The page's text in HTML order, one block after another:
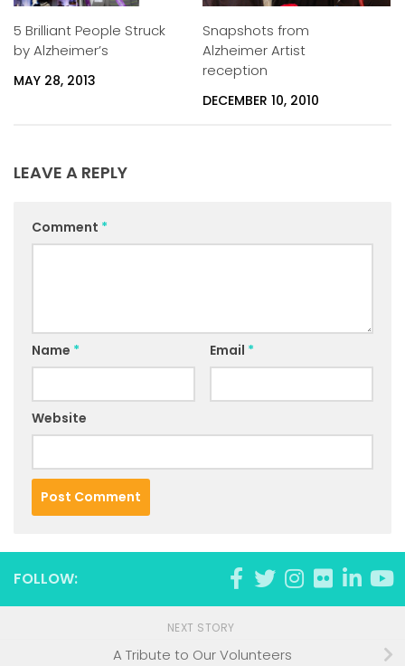
5 Brilliant People Struck
by Alzheimer’s
MAY 28, 2013
Snapshots from
Alzheimer Artist
reception
DECEMBER 10, 2010
LEAVE A REPLY
Comment *
Name * Email *
Website
FOLLOW:
NEXT STORY
A Tribute to Our Volunteers